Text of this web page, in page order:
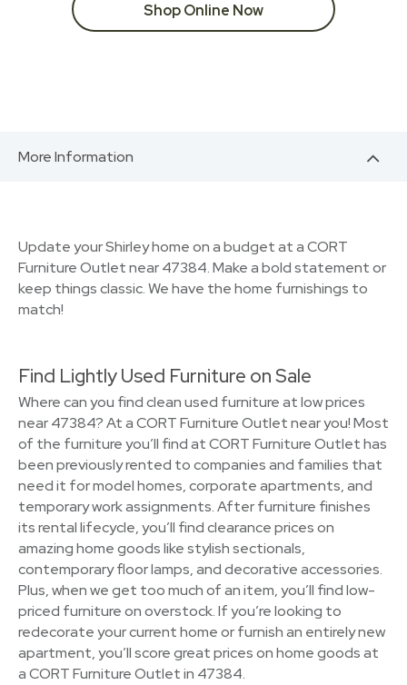
Shop Online Now
More Information
Update your Shirley home on a budget at a CORT
Furniture Outlet near 47384. Make a bold statement or
keep things classic. We have the home furnishings to
match!
Find Lightly Used Furniture on Sale
Where can you find clean used furniture at low prices
near 47384? At a CORT Furniture Outlet near you! Most
of the furniture you’ll find at CORT Furniture Outlet has
been previously rented to companies and families that
need it for model homes, corporate apartments, and
temporary work assignments. After furniture finishes
its rental lifecycle, you’ll find clearance prices on
amazing home goods like stylish sectionals,
contemporary floor lamps, and decorative accessories.
Plus, when we get too much of an item, you’ll find low-
priced furniture on overstock. If you’re looking to
redecorate your current home or furnish an entirely new
apartment, you’ll score great prices on home goods at
a CORT Furniture Outlet in 47384.